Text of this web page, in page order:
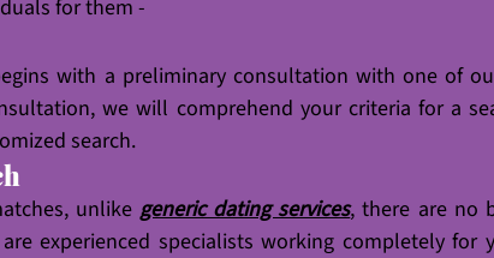
for them -
with a preliminary consultation with one of
we will comprehend your criteria for a
search.
unlike generic dating services, there are no
experienced specialists working completely for